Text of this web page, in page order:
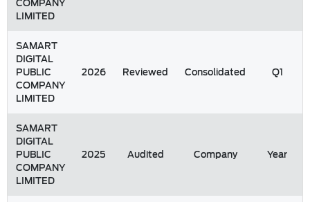
LIMITED
SAMART
DIGITAL
PUBLIC
COMPANY
LIMITED
2026 Reviewed Consolidated Q1
SAMART
DIGITAL
PUBLIC
COMPANY
LIMITED
2025 Audited Company Year